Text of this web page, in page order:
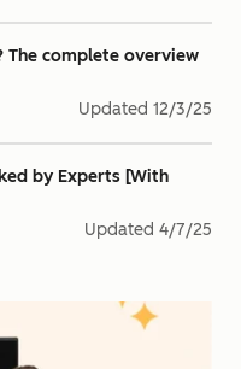
The complete overview
Updated 12/3/25
by Experts [With
Updated 4/7/25